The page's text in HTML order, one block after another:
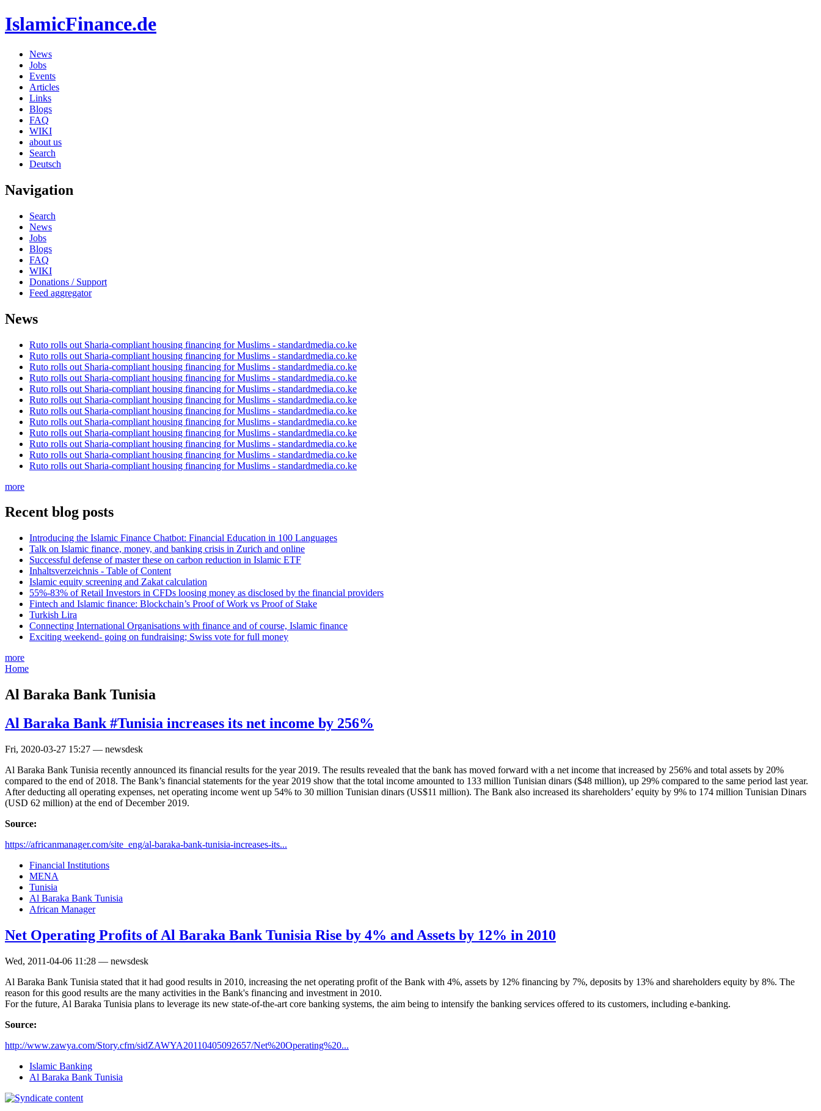
IslamicFinance.de
News
Jobs
Events
Articles
Links
Blogs
FAQ
WIKI
about us
Search
Deutsch
Navigation
Search
News
Jobs
Blogs
FAQ
WIKI
Donations / Support
Feed aggregator
News
Ruto rolls out Sharia-compliant housing financing for Muslims - standardmedia.co.ke
Ruto rolls out Sharia-compliant housing financing for Muslims - standardmedia.co.ke
Ruto rolls out Sharia-compliant housing financing for Muslims - standardmedia.co.ke
Ruto rolls out Sharia-compliant housing financing for Muslims - standardmedia.co.ke
Ruto rolls out Sharia-compliant housing financing for Muslims - standardmedia.co.ke
Ruto rolls out Sharia-compliant housing financing for Muslims - standardmedia.co.ke
Ruto rolls out Sharia-compliant housing financing for Muslims - standardmedia.co.ke
Ruto rolls out Sharia-compliant housing financing for Muslims - standardmedia.co.ke
Ruto rolls out Sharia-compliant housing financing for Muslims - standardmedia.co.ke
Ruto rolls out Sharia-compliant housing financing for Muslims - standardmedia.co.ke
Ruto rolls out Sharia-compliant housing financing for Muslims - standardmedia.co.ke
Ruto rolls out Sharia-compliant housing financing for Muslims - standardmedia.co.ke
more
Recent blog posts
Introducing the Islamic Finance Chatbot: Financial Education in 100 Languages
Talk on Islamic finance, money, and banking crisis in Zurich and online
Successful defense of master these on carbon reduction in Islamic ETF
Inhaltsverzeichnis - Table of Content
Islamic equity screening and Zakat calculation
55%-83% of Retail Investors in CFDs loosing money as disclosed by the financial providers
Fintech and Islamic finance: Blockchain’s Proof of Work vs Proof of Stake
Turkish Lira
Connecting International Organisations with finance and of course, Islamic finance
Exciting weekend- going on fundraising; Swiss vote for full money
more
Home
Al Baraka Bank Tunisia
Al Baraka Bank #Tunisia increases its net income by 256%
Fri, 2020-03-27 15:27 — newsdesk
Al Baraka Bank Tunisia recently announced its financial results for the year 2019. The results revealed that the bank has moved forward with a net income that increased by 256% and total assets by 20%
compared to the end of 2018. The Bank’s financial statements for the year 2019 show that the total income amounted to 133 million Tunisian dinars ($48 million), up 29% compared to the same period last year.
After deducting all operating expenses, net operating income went up 54% to 30 million Tunisian dinars (US$11 million). The Bank also increased its shareholders’ equity by 9% to 174 million Tunisian Dinars
(USD 62 million) at the end of December 2019.
Source:
https://africanmanager.com/site_eng/al-baraka-bank-tunisia-increases-its...
Financial Institutions
MENA
Tunisia
Al Baraka Bank Tunisia
African Manager
Net Operating Profits of Al Baraka Bank Tunisia Rise by 4% and Assets by 12% in 2010
Wed, 2011-04-06 11:28 — newsdesk
Al Baraka Bank Tunisia stated that it had good results in 2010, increasing the net operating profit of the Bank with 4%, assets by 12% financing by 7%, deposits by 13% and shareholders equity by 8%. The
reason for this good results are the many activities in the Bank's financing and investment in 2010.
For the future, Al Baraka Tunisia plans to leverage its new state-of-the-art core banking systems, the aim being to intensify the banking services offered to its customers, including e-banking.
Source:
http://www.zawya.com/Story.cfm/sidZAWYA20110405092657/Net%20Operating%20...
Islamic Banking
Al Baraka Bank Tunisia